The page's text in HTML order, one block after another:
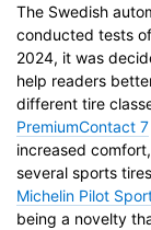
The Swedish
conducted tests
2024, it was
help readers
different tire
PremiumContact 7
increased
several sports
Michelin Pilot
being a novelty